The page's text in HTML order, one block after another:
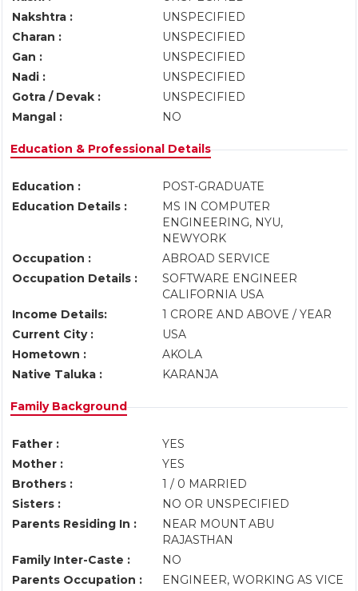
Nakshtra :
UNSPECIFIED
Charan :
UNSPECIFIED
Gan :
UNSPECIFIED
Nadi :
UNSPECIFIED
Gotra / Devak :
UNSPECIFIED
Mangal :
NO
Education & Professional Details
Education :
POST-GRADUATE
Education Details :
MS IN COMPUTER
ENGINEERING, NYU,
NEWYORK
Occupation :
ABROAD SERVICE
Occupation Details :
SOFTWARE ENGINEER
CALIFORNIA USA
Income Details:
1 CRORE AND ABOVE / YEAR
Current City :
USA
Hometown :
AKOLA
Native Taluka :
KARANJA
Family Background
Father :
YES
Mother :
YES
Brothers :
1 / 0 MARRIED
Sisters :
NO OR UNSPECIFIED
Parents Residing In :
NEAR MOUNT ABU
RAJASTHAN
Family Inter-Caste :
NO
Parents Occupation :
ENGINEER, WORKING AS VICE